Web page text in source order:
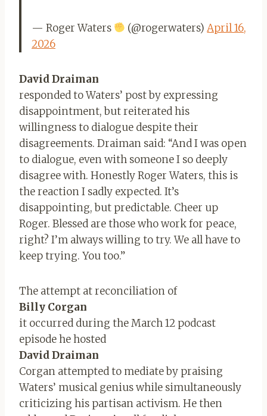
— Roger Waters (@rogerwaters)April 16,
2026
David Draiman
responded to Waters’ post by expressing
disappointment, but reiterated his
willingness to dialogue despite their
disagreements. Draiman said: “And I was open
to dialogue, even with someone I so deeply
disagree with. Honestly Roger Waters, this is
the reaction I sadly expected. It’s
disappointing, but predictable. Cheer up
Roger. Blessed are those who work for peace,
right? I’m always willing to try. We all have to
keep trying. You too.”
The attempt at reconciliation of
Billy Corgan
it occurred during the March 12 podcast
episode he hosted
David Draiman
Corgan attempted to mediate by praising
Waters’ musical genius while simultaneously
criticizing his partisan activism. He then